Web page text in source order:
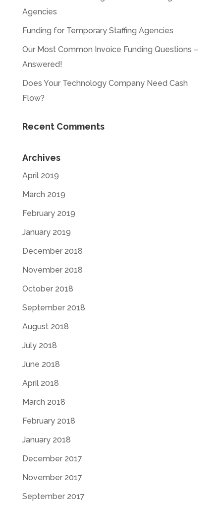
Agencies
Funding for Temporary Staffing Agencies
Our Most Common Invoice Funding Questions –
Answered!
Does Your Technology Company Need Cash
Flow?
Recent Comments
Archives
April 2019
March 2019
February 2019
January 2019
December 2018
November 2018
October 2018
September 2018
August 2018
July 2018
June 2018
April 2018
March 2018
February 2018
January 2018
December 2017
November 2017
September 2017